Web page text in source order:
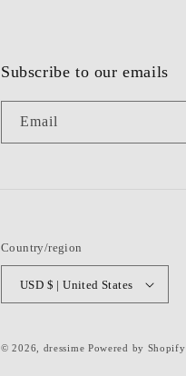
Subscribe to our emails
Email
Country/region
USD $ | United States
© 2026, dressime Powered by Shopify